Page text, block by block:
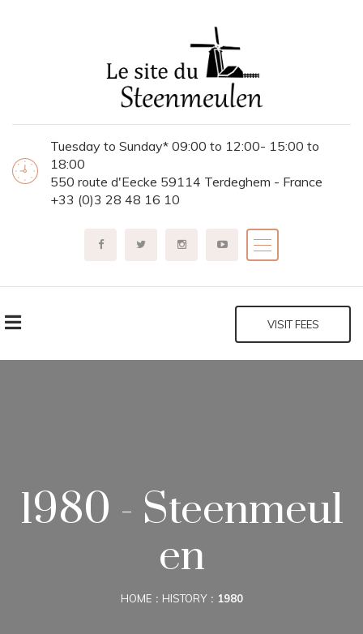
Tuesday to Sunday* 09:00 to 12:00- 15:00 to
18:00
550 route d'Eecke 59114 Terdeghem - France
+33 (0)3 28 48 16 10
VISIT FEES
1980 - Steenmeul
en
HOME HISTORY 1980